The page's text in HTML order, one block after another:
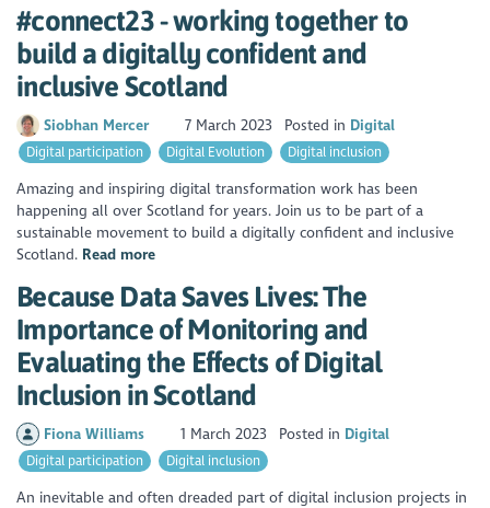
#connect23 - working together to
build a digitally confident and
inclusive Scotland
Siobhan Mercer 7 March 2023 Posted in Digital
Digital participation Digital Evolution Digital inclusion
Amazing and inspiring digital transformation work has been
happening all over Scotland for years. Join us to be part of a
sustainable movement to build a digitally confident and inclusive
Scotland. Read more
Because Data Saves Lives: The
Importance of Monitoring and
Evaluating the Effects of Digital
Inclusion in Scotland
Fiona Williams 1 March 2023 Posted in Digital
Digital participation Digital inclusion
An inevitable and often dreaded part of digital inclusion projects in